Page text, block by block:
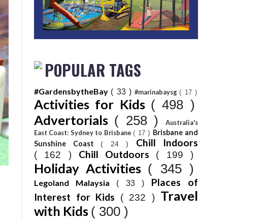
POPULAR TAGS
#GardensbytheBay ( 33 ) #marinabaysg( 17 )
Activities for Kids ( 498 )
Advertorials ( 258 )
Australia's
East Coast: Sydney to Brisbane( 17 ) Brisbane and
Sunshine Coast ( 24 ) Chill Indoors
( 162 ) Chill Outdoors ( 199 )
Holiday Activities ( 345 )
Legoland Malaysia ( 33 ) Places of
Interest for Kids
( 232 ) Travel
with Kids ( 300 )